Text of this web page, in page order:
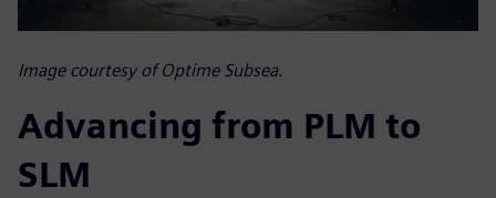
Image courtesy of Optime Subsea.
Advancing from PLM to
SLM